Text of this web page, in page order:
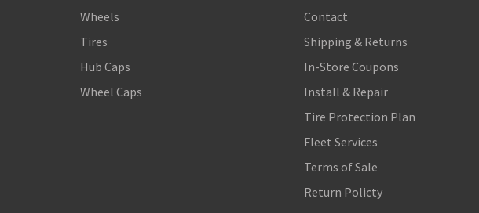
Wheels
Tires
Hub Caps
Wheel Caps
Contact
Shipping & Returns
In-Store Coupons
Install & Repair
Tire Protection Plan
Fleet Services
Terms of Sale
Return Policty